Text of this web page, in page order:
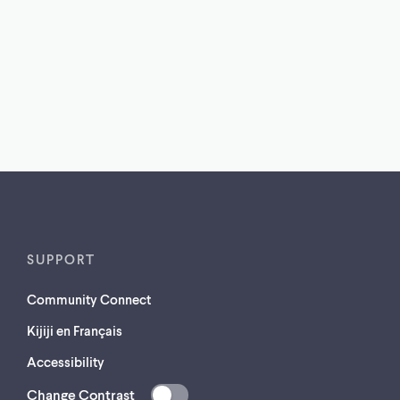
SUPPORT
Community Connect
Kijiji en Français
Accessibility
Change Contrast